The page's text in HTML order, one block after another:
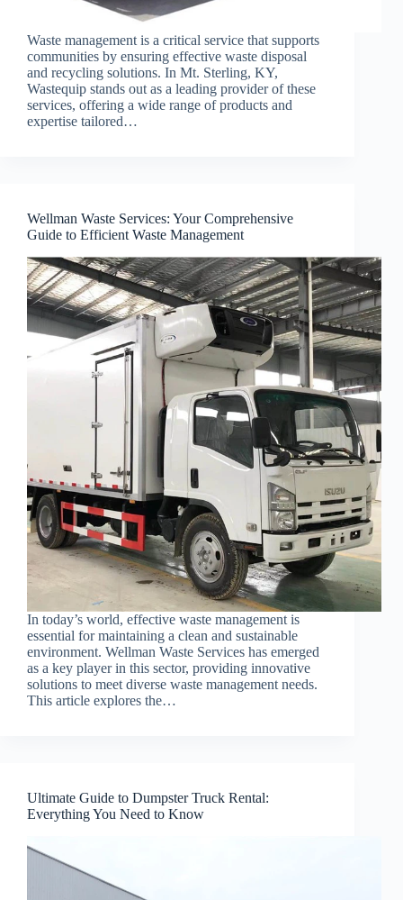
Waste management is a critical service that supports
communities by ensuring effective waste disposal
and recycling solutions. In Mt. Sterling, KY,
Wastequip stands out as a leading provider of these
services, offering a wide range of products and
expertise tailored…
Wellman Waste Services: Your Comprehensive
Guide to Efficient Waste Management
In today’s world, effective waste management is
essential for maintaining a clean and sustainable
environment. Wellman Waste Services has emerged
as a key player in this sector, providing innovative
solutions to meet diverse waste management needs.
This article explores the…
Ultimate Guide to Dumpster Truck Rental:
Everything You Need to Know